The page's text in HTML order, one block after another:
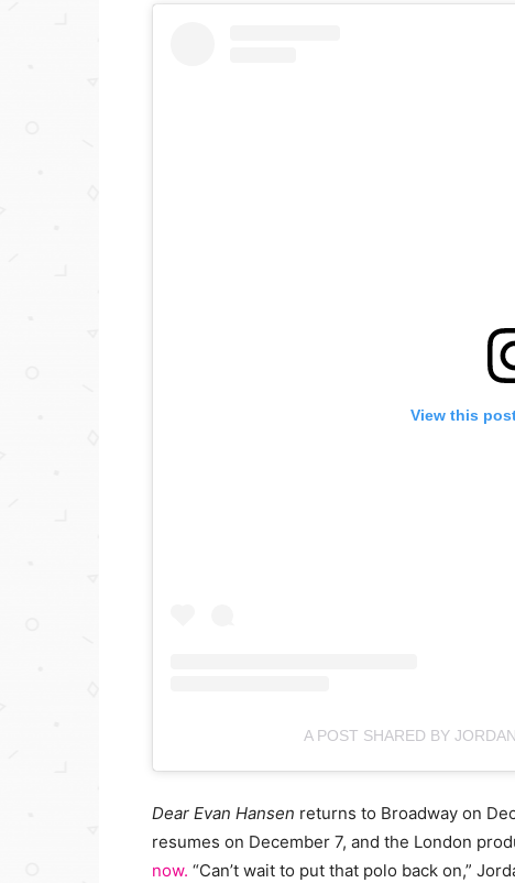
View this
A POST SHARED BY
Dear Evan Hansen returns to Broadway on
resumes on December 7, and the London
now. “Can’t wait to put that polo back on,”